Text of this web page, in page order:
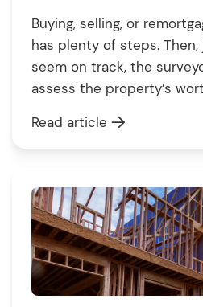
Buying, selling, or
has plenty of steps.
seem on track, the
assess the property’s
hoped, and that can cause
Especially if you’ve
Read article